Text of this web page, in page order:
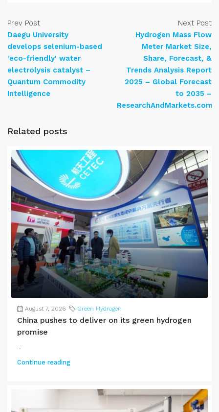
Prev Post
Daegu University
develops selenium-based
'eco-friendly' water
electrolysis catalyst –
Quantum Commodity
Intelligence
Next Post
Hydrogen Mass Flow
Meter Market Size,
Share, Forecast, &
Trends Analysis Report
2025 – Global Forecast
to 2035 –
ResearchAndMarkets.com
Related posts
August 7, 2026 Green Hydrogen
China pushes to deliver on its green hydrogen
promise
Continue reading